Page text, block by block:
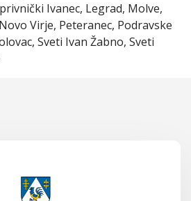
Ivanec, Legrad, Molve,
Virje, Peteranec, Podravske
Sveti Ivan Žabno, Sveti